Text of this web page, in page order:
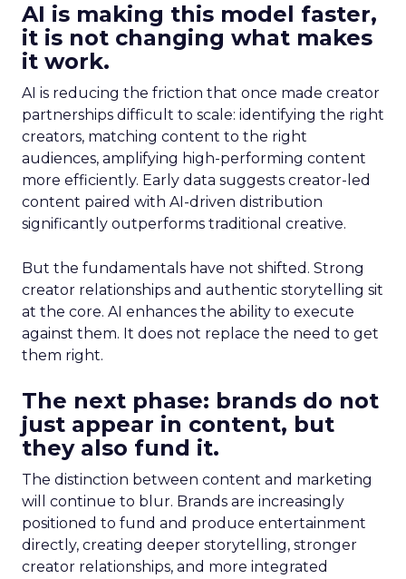
AI is making this model faster,
it is not changing what makes
it work.
AI is reducing the friction that once made creator
partnerships difficult to scale: identifying the right
creators, matching content to the right
audiences, amplifying high-performing content
more efficiently. Early data suggests creator-led
content paired with AI-driven distribution
significantly outperforms traditional creative.
But the fundamentals have not shifted. Strong
creator relationships and authentic storytelling sit
at the core. AI enhances the ability to execute
against them. It does not replace the need to get
them right.
The next phase: brands do not
just appear in content, but
they also fund it.
The distinction between content and marketing
will continue to blur. Brands are increasingly
positioned to fund and produce entertainment
directly, creating deeper storytelling, stronger
creator relationships, and more integrated